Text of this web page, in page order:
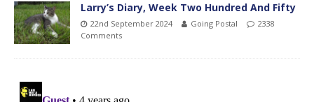
Larry’s Diary, Week Two Hundred And Fifty
22nd September 2024 Going Postal
2338
Comments